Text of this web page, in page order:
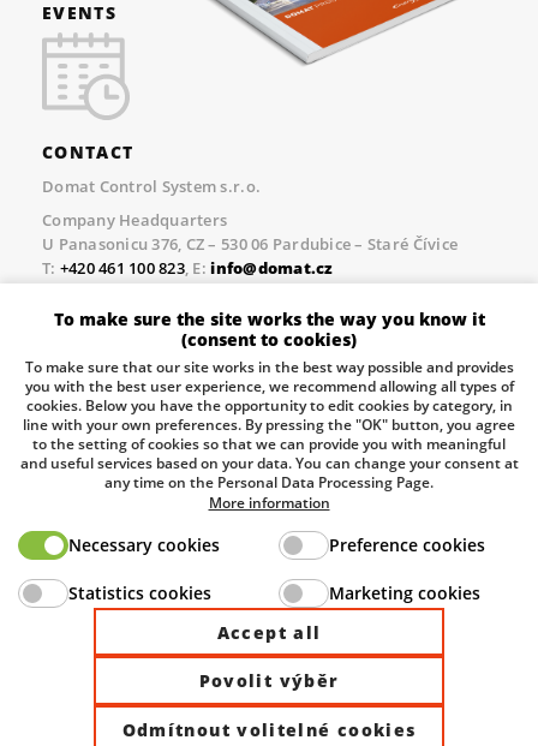
EVENTS
CONTACT
Domat Control System s.r.o.
Company Headquarters
U Panasonicu 376, CZ – 530 06 Pardubice – Staré Čívice
T: +420 461 100 823, E:info@domat.cz
Prague Office
Třebízského nám. 424, CZ – 250 67 Klecany
+420 461 100 823 , E:
info@domat.cz
Pobočka Brno
Tuřanka 1222/115, Slatina, 627 00 Brno
Tel.:+420 461 100 823, E-mailinfo@domat.cz
Information about the processing of personal data.
Ministry of Industry and Trade of the Czech Republic
© 2026 Domat Control System s.r.o. |
All rights reserved |
To make sure the site works the way you know it
(consent to cookies)
To make sure that our site works in the best way possible and provides
you with the best user experience, we recommend allowing all types of
cookies. Below you have the opportunity to edit cookies by category, in
line with your own preferences. By pressing the "OK" button, you agree
to the setting of cookies so that we can provide you with meaningful
and useful services based on your data. You can change your consent at
any time on the Personal Data Processing Page.
More information
Necessary cookies Preference cookies
Statistics cookies
Marketing cookies
Accept all
Povolit výběr
Odmítnout volitelné cookies